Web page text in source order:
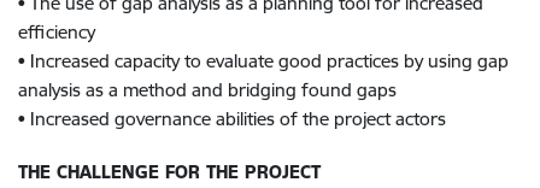
efficiency
• Increased capacity to evaluate good practices by using gap
analysis as a method and bridging found gaps
• Increased governance abilities of the project actors
THE CHALLENGE FOR THE PROJECT